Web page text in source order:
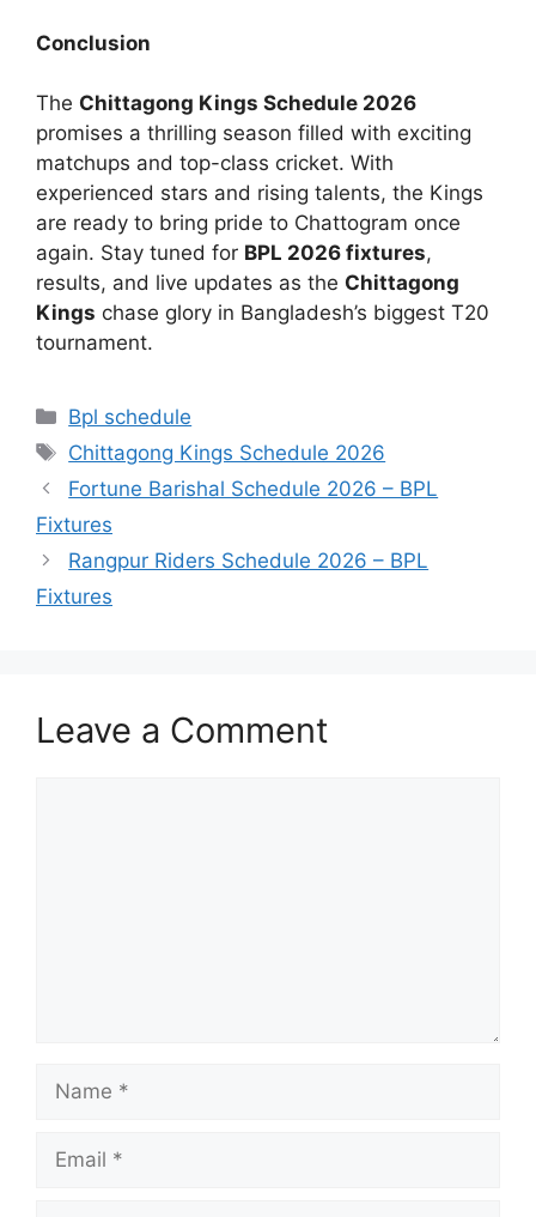
Conclusion
The Chittagong Kings Schedule 2026
promises a thrilling season filled with exciting
matchups and top-class cricket. With
experienced stars and rising talents, the Kings
are ready to bring pride to Chattogram once
again. Stay tuned for BPL 2026 fixtures,
results, and live updates as the Chittagong
Kings chase glory in Bangladesh’s biggest T20
tournament.
Categories
Bpl schedule
Tags
Chittagong Kings Schedule 2026
Fortune Barishal Schedule 2026 – BPL
Fixtures
Rangpur Riders Schedule 2026 – BPL
Fixtures
Leave a Comment
Name
Email